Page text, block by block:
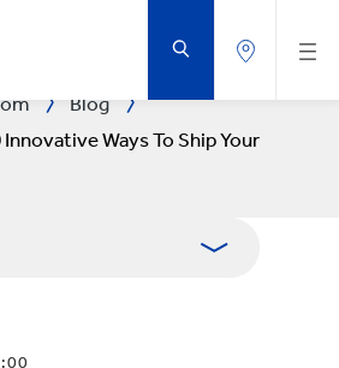
Blog
Innovative Ways To Ship Your